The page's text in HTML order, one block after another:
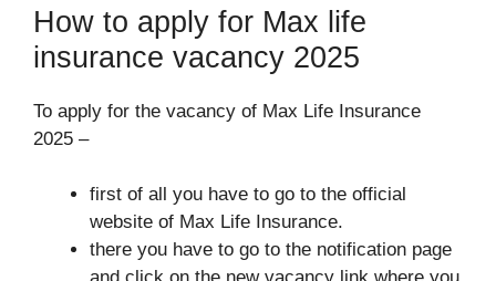
How to apply for Max life
insurance vacancy 2025
To apply for the vacancy of Max Life Insurance
2025 –
first of all you have to go to the official
website of Max Life Insurance.
there you have to go to the notification page